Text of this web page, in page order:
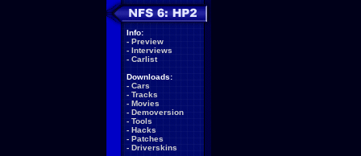
Info:
- Preview
- Interviews
- Carlist
Downloads:
- Cars
- Tracks
- Movies
- Demoversion
- Tools
- Hacks
- Patches
- Driverskins